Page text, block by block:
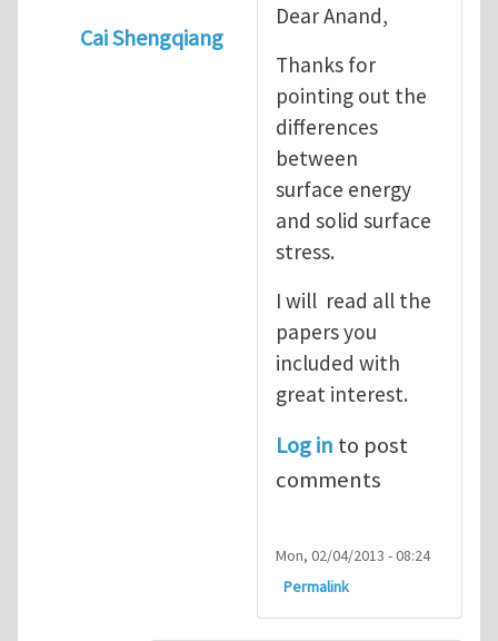
Cai Shengqiang
Surface Tension of Solids
Dear Anand,
Thanks for
pointing out the
differences
between
surface energy
and solid surface
stress.
I will read all the
papers you
included with
great interest.
Log in to post
comments
Mon, 02/04/2013 - 08:24
Permalink